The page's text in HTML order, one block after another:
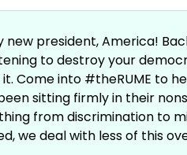
new president, America!
to destroy your
Come into #theRUME to
sitting firmly in their
from discrimination to
we deal with less of this